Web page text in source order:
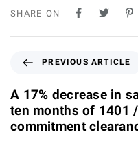
SHARE ON
e
v
i
o
PREVIOUS ARTICLE
A 17% decrease in
ten months of 1401
commitment